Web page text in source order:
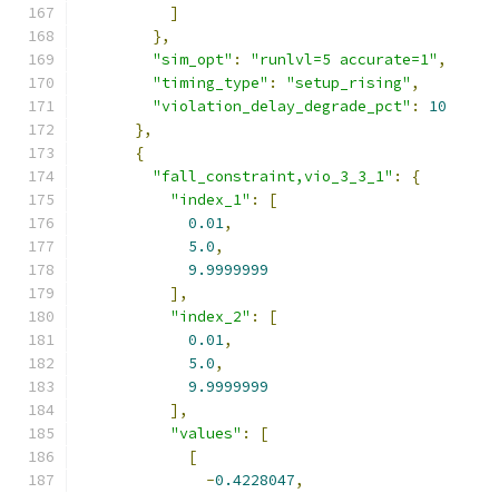
]
},
"sim_opt" : "runlvl=5 accurate=1" ,
"timing_type" : "setup_rising" ,
"violation_delay_degrade_pct" :
10
},
{
"fall_constraint,vio_3_3_1" :
{
"index_1" :
[
0.01,
5.0,
9.9999999
],
"index_2" :
[
0.01,
5.0,
9.9999999
],
"values" :
[
[
-0.4228047,